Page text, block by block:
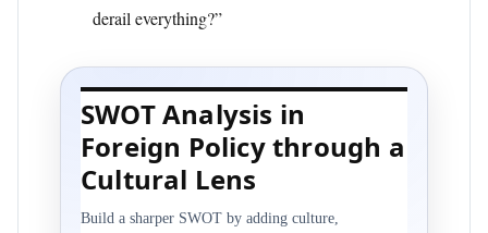
derail everything?”
SWOT Analysis in
Foreign Policy through a
Cultural Lens
Build a sharper SWOT by adding culture,